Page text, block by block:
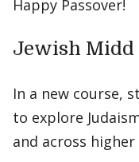
Happy Passover!
Jewish Midd
In a new course,
to explore
and across